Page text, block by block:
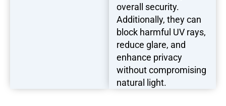
overall security.
Additionally, they can
block harmful UV rays,
reduce glare, and
enhance privacy
without compromising
natural light.